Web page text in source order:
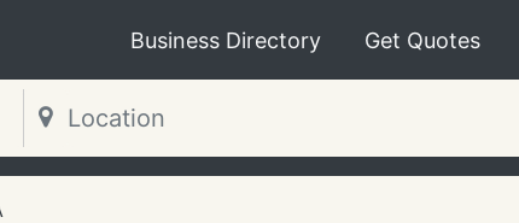
Business Directory Get Quotes